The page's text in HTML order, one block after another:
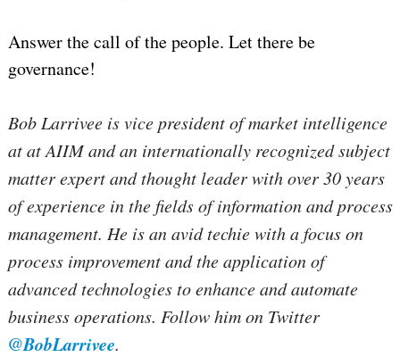
Answer the call of the people. Let there be
governance!
Bob Larrivee is vice president of market intelligence
at at AIIM and an internationally recognized subject
matter expert and thought leader with over 30 years
of experience in the fields of information and process
management. He is an avid techie with a focus on
process improvement and the application of
advanced technologies to enhance and automate
business operations. Follow him on Twitter
@BobLarrivee.